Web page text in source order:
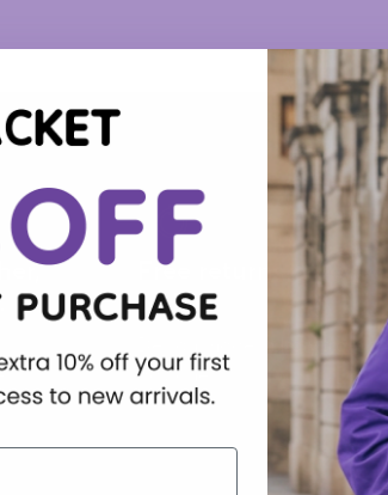
Free returns on every
order.
Design made in Italy from
day one.